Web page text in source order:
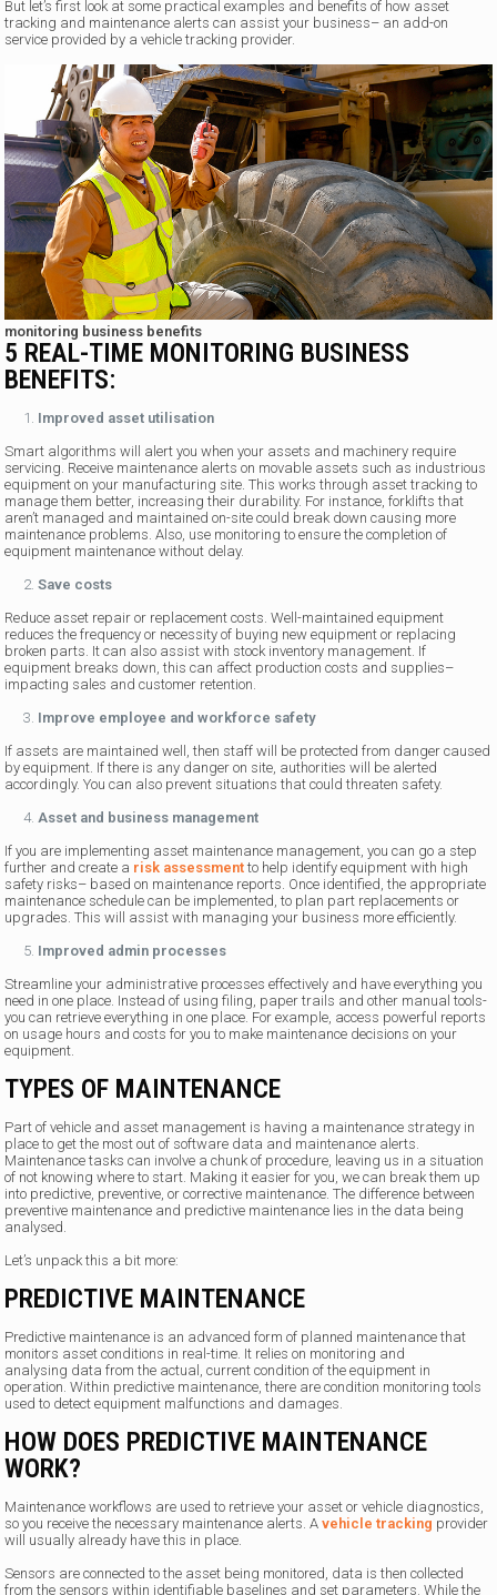
But let’s first look at some practical examples and benefits of how asset
tracking and maintenance alerts can assist your business– an add-on
service provided by a vehicle tracking provider.
monitoring business benefits
5 REAL-TIME MONITORING BUSINESS
BENEFITS:
Improved asset utilisation
Smart algorithms will alert you when your assets and machinery require
servicing. Receive maintenance alerts on movable assets such as industrious
equipment on your manufacturing site. This works through asset tracking to
manage them better, increasing their durability. For instance, forklifts that
aren’t managed and maintained on-site could break down causing more
maintenance problems. Also, use monitoring to ensure the completion of
equipment maintenance without delay.
Save costs
Reduce asset repair or replacement costs. Well-maintained equipment
reduces the frequency or necessity of buying new equipment or replacing
broken parts. It can also assist with stock inventory management. If
equipment breaks down, this can affect production costs and supplies–
impacting sales and customer retention.
Improve employee and workforce safety
If assets are maintained well, then staff will be protected from danger caused
by equipment. If there is any danger on site, authorities will be alerted
accordingly. You can also prevent situations that could threaten safety.
Asset and business management
If you are implementing asset maintenance management, you can go a step
further and create a risk assessment to help identify equipment with high
safety risks– based on maintenance reports. Once identified, the appropriate
maintenance schedule can be implemented, to plan part replacements or
upgrades. This will assist with managing your business more efficiently.
Improved admin processes
Streamline your administrative processes effectively and have everything you
need in one place. Instead of using filing, paper trails and other manual tools-
you can retrieve everything in one place. For example, access powerful reports
on usage hours and costs for you to make maintenance decisions on your
equipment.
TYPES OF MAINTENANCE
Part of vehicle and asset management is having a maintenance strategy in
place to get the most out of software data and maintenance alerts.
Maintenance tasks can involve a chunk of procedure, leaving us in a situation
of not knowing where to start. Making it easier for you, we can break them up
into predictive, preventive, or corrective maintenance. The difference between
preventive maintenance and predictive maintenance lies in the data being
analysed.
Let’s unpack this a bit more:
PREDICTIVE MAINTENANCE
Predictive maintenance is an advanced form of planned maintenance that
monitors asset conditions in real-time. It relies on monitoring and
analysing data from the actual, current condition of the equipment in
operation. Within predictive maintenance, there are condition monitoring tools
used to detect equipment malfunctions and damages.
HOW DOES PREDICTIVE MAINTENANCE
WORK?
Maintenance workflows are used to retrieve your asset or vehicle diagnostics,
so you receive the necessary maintenance alerts. A vehicle tracking provider
will usually already have this in place.
Sensors are connected to the asset being monitored, data is then collected
from the sensors within identifiable baselines and set parameters. While the